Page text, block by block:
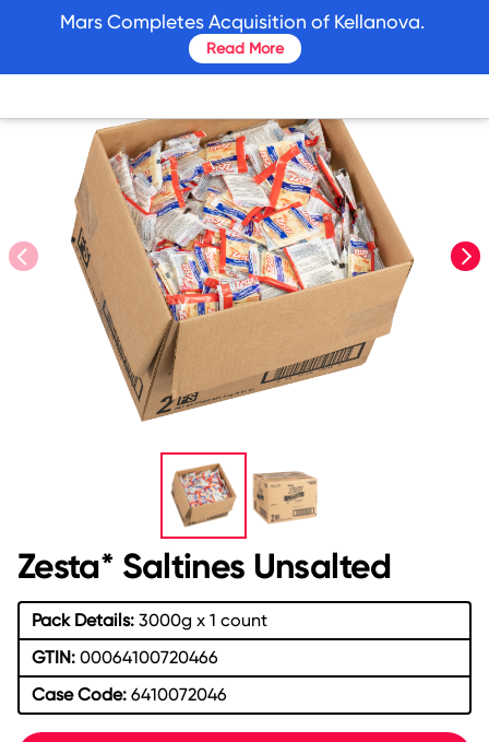
prev
Zesta* Saltines Unsalted
Pack Details:3000g x 1 count
GTIN:00064100720466
Case Code:6410072046
Mars Completes Acquisition of Kellanova.
Read More